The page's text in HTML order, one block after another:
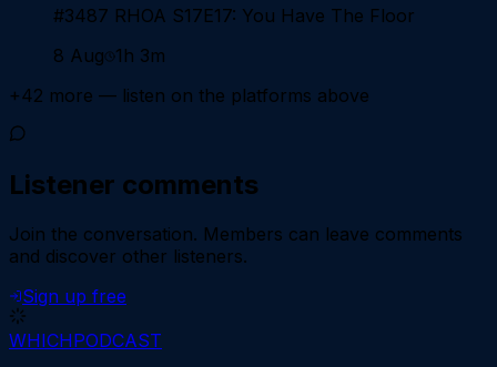
#3487 RHOA S17E17: You Have The Floor
8 Aug 1h 3m
+42 more — listen on the platforms above
Listener comments
Join the conversation. Members can leave comments
and discover other listeners.
Sign up free
WHICHPODCAST